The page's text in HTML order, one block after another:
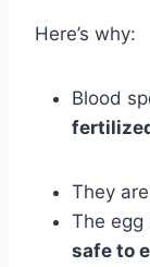
Here’s why:
Blood
They are
The egg
safe to